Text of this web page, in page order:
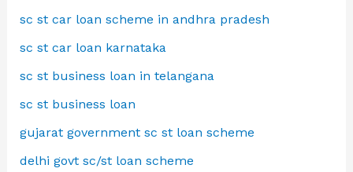
sc st car loan scheme in andhra pradesh
sc st car loan karnataka
sc st business loan in telangana
sc st business loan
gujarat government sc st loan scheme
delhi govt sc/st loan scheme